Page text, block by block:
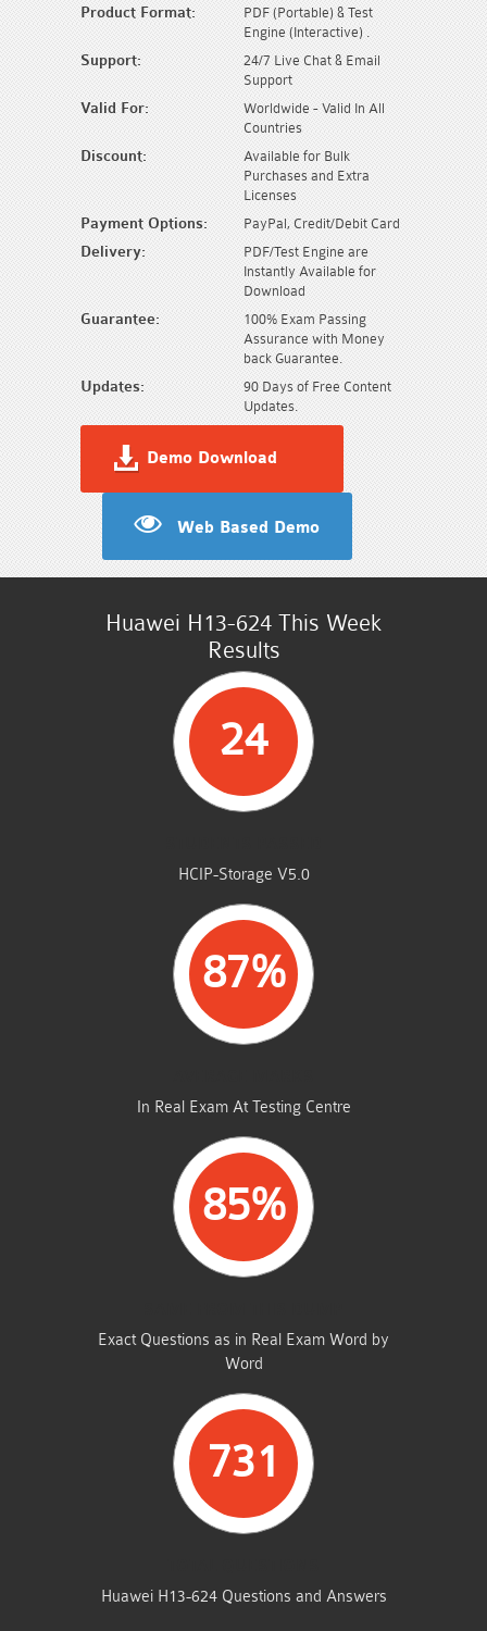
Product Format:
PDF (Portable) & Test
Engine (Interactive) .
Support:
24/7 Live Chat & Email
Support
Valid For:
Worldwide - Valid In All
Countries
Discount:
Available for Bulk
Purchases and Extra
Licenses
Payment Options: PayPal, Credit/Debit Card
Delivery:
PDF/Test Engine are
Instantly Available for
Download
Guarantee:
100% Exam Passing
Assurance with Money
back Guarantee.
Updates:
90 Days of Free Content
Updates.
Demo Download
Web Based Demo
Huawei H13-624 This Week
Results
24
HCIP-Storage V5.0
87%
In Real Exam At Testing Centre
85%
Exact Questions as in Real Exam Word by
Word
731
Huawei H13-624 Questions and Answers